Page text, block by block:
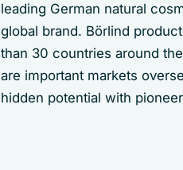
leading German natural
global brand. Börlind
than 30 countries around
are important markets
hidden potential with